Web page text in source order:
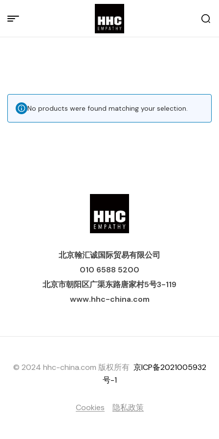
No products were found matching your selection.
北京翰汇诚国际贸易有限公司
010 6588 5200
北京市朝阳区广渠东路唐家村5号3-119
www.hhc-china.com
© 2024 hhc-china.com 版权所有 京ICP备2021005932
号-1
Cookies 隐私政策